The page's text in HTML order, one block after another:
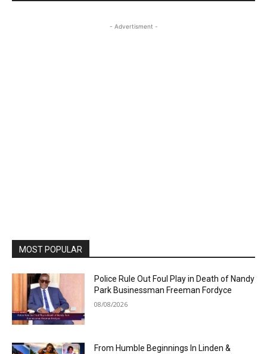
- Advertisment -
MOST POPULAR
Police Rule Out Foul Play in Death of Nandy
Park Businessman Freeman Fordyce
08/08/2026
From Humble Beginnings In Linden &